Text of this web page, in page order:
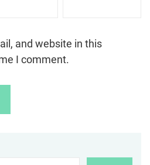
and website in this
I comment.